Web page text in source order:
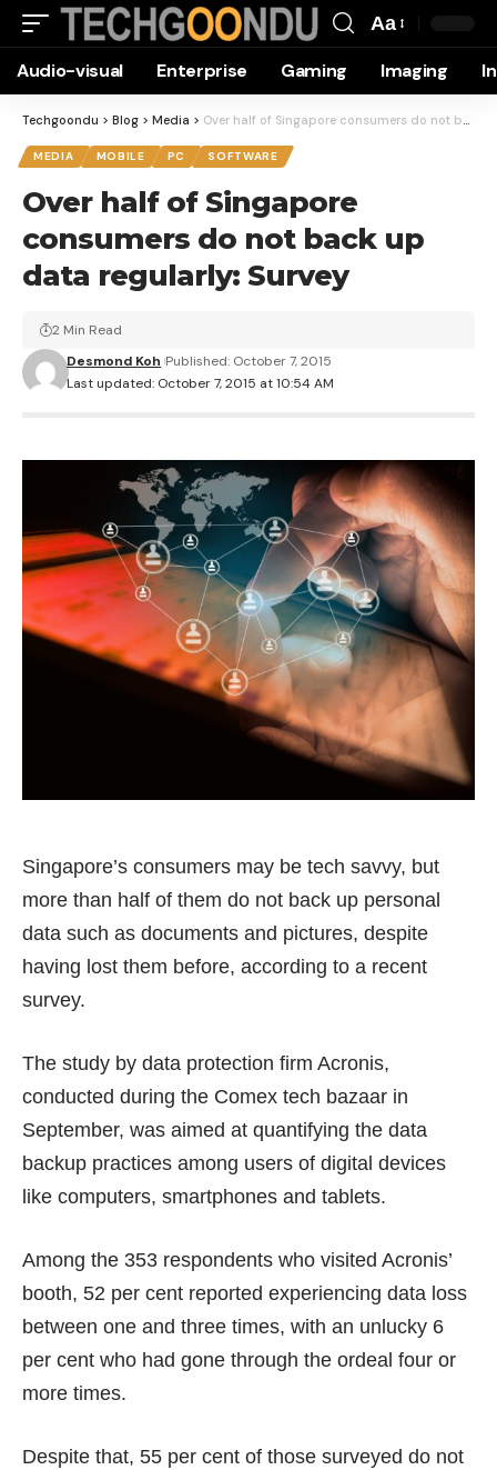
Resizer
Aa
Audio-visual Enterprise Gaming Imaging
Techgoondu > Blog > Media > Over half of Singapore consumers do not back up data regularly: Survey
MEDIA MOBILE PC SOFTWARE
Over half of Singapore
consumers do not back up
data regularly: Survey
Last updated: October 7, 2015 at 10:54 AM
Desmond Koh Published: October 7, 2015
2 Min Read
Singapore’s consumers may be tech savvy, but
more than half of them do not back up personal
data such as documents and pictures, despite
having lost them before, according to a recent
survey.
The study by data protection firm Acronis,
conducted during the Comex tech bazaar in
September, was aimed at quantifying the data
backup practices among users of digital devices
like computers, smartphones and tablets.
Among the 353 respondents who visited Acronis’
booth, 52 per cent reported experiencing data loss
between one and three times, with an unlucky 6
per cent who had gone through the ordeal four or
more times.
Despite that, 55 per cent of those surveyed do not